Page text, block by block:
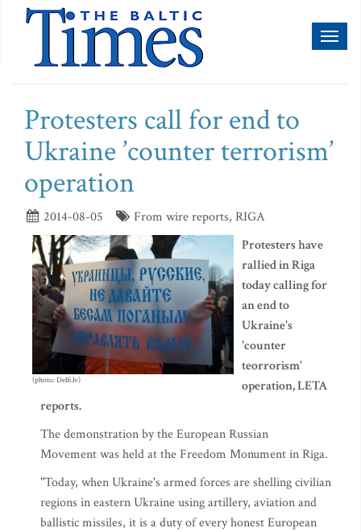
Protesters call for end to
Ukraine ’counter terrorism’
operation
2014-08-05 From wire reports, RIGA
(photo: Delfi.lv)
Protesters have
rallied in Riga
today calling for
an end to
Ukraine's
'counter
teorrorism'
operation, LETA
reports.
The demonstration by the European Russian
Movement was held at the Freedom Monument in Riga.
"Today, when Ukraine's armed forces are shelling civilian
regions in eastern Ukraine using artillery, aviation and
ballistic missiles, it is a duty of every honest European